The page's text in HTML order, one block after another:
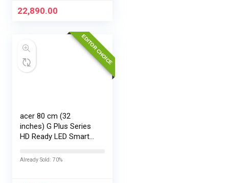
22,890.00
EDITOR CHOICE
acer 80 cm (32
inches) G Plus Series
HD Ready LED Smart
AR32HDGGR2841AD
Already Sold: 70%